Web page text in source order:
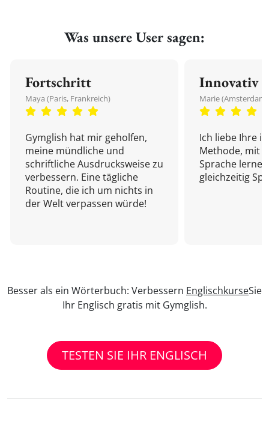
Was unsere User sagen:
Fortschritt
Maya (Paris, Frankreich)
Gymglish hat mir geholfen,
meine mündliche und
schriftliche Ausdrucksweise zu
verbessern. Eine tägliche
Routine, die ich um nichts in
der Welt verpassen würde!
Innovativ
Marie
Ich liebe Ihre
Methode, mit
Sprache
gleichzeitig
Besser als ein Wörterbuch: Verbessern EnglischkurseSie
Ihr Englisch gratis mit Gymglish.
TESTEN SIE IHR ENGLISCH